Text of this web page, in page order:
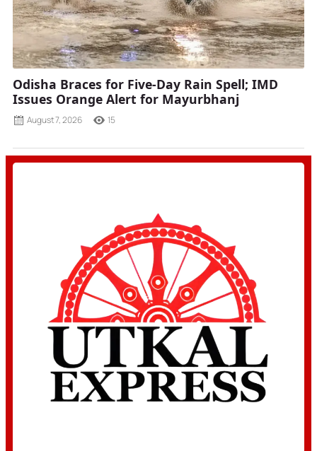
Odisha Braces for Five-Day Rain Spell; IMD
Issues Orange Alert for Mayurbhanj
August 7, 2026 15